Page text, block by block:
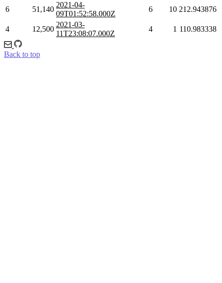
6 51,140
2021-04-
09T01:52:58.000Z
6 10 212.943876
4 12,500
2021-03-
11T23:08:07.000Z
4 1 110.983338
Back to top